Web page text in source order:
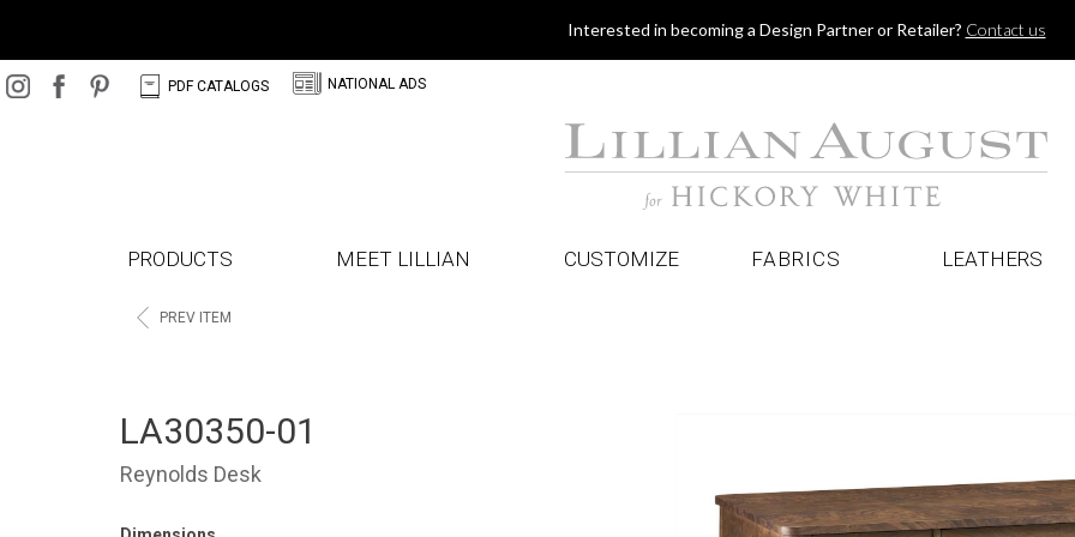
Interested in becoming a Design Partner or Retailer? Contact us
C PDF CATALOGS N NATIONAL ADS
PRODUCTS MEET LILLIAN CUSTOMIZE FABRICS LEATHERS
< PREV ITEM
LA30350-01
Reynolds Desk